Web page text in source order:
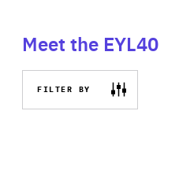
Meet the EYL40
FILTER BY